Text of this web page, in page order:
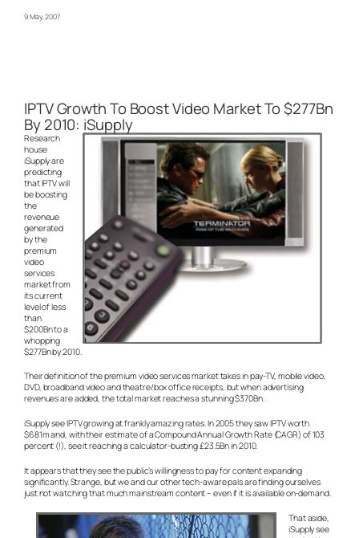
9 May, 2007
IPTV Growth To Boost Video Market To $277Bn
By 2010: iSupply
Research
house
iSupply are
predicting
that IPTV will
be boosting
the
reveneue
generated
by the
premium
video
services
market from
its current
level of less
than
$200Bn to a
whopping
$277Bn by 2010.
Their definition of the premium video services market takes in pay-TV, mobile video,
DVD, broadband video and theatre/box office receipts, but when advertising
revenues are added, the total market reaches a stunning $370Bn.
iSupply see IPTV growing at frankly amazing rates. In 2005 they saw IPTV worth
$681m and, with their estimate of a Compound Annual Growth Rate (CAGR) of 103
percent (!), see it reaching a calculator-busting £23.5Bn in 2010.
It appears that they see the public’s willingness to pay for content expanding
significantly. Strange, but we and our other tech-aware pals are finding ourselves
just not watching that much mainstream content – even if it is available on-demand.
That aside,
iSupply see